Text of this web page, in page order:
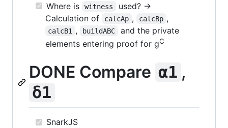
Where is witness
used? ->
Calculation of
calcAp , calcBp ,
calcB1 , buildABC
and the private
elements entering proof for gC
DONE Compare α1 ,
δ1
SnarkJS